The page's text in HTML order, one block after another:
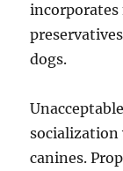
dogs.
canines.